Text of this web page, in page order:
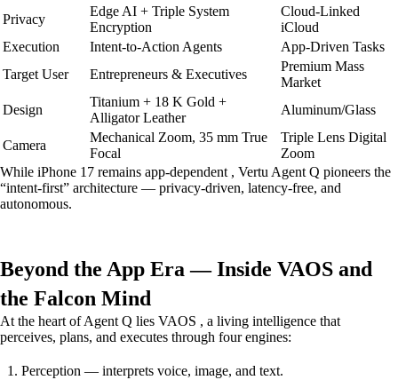
Privacy
Edge AI + Triple System
Encryption
Cloud-Linked
iCloud
Execution
Intent-to-Action Agents
App-Driven Tasks
Target User
Entrepreneurs & Executives
Premium Mass
Market
Design
Titanium + 18 K Gold +
Alligator Leather
Aluminum/Glass
Camera
Mechanical Zoom, 35 mm True
Focal
Triple Lens Digital
Zoom
While iPhone 17 remains app-dependent , Vertu Agent Q pioneers the
“intent-first” architecture — privacy-driven, latency-free, and
autonomous.
Beyond the App Era — Inside VAOS and
the Falcon Mind
At the heart of Agent Q lies VAOS , a living intelligence that
perceives, plans, and executes through four engines:
Perception — interprets voice, image, and text.